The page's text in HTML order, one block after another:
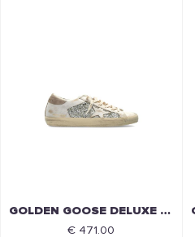
GOLDEN GOOSE DELUXE BRAND
€ 471.00